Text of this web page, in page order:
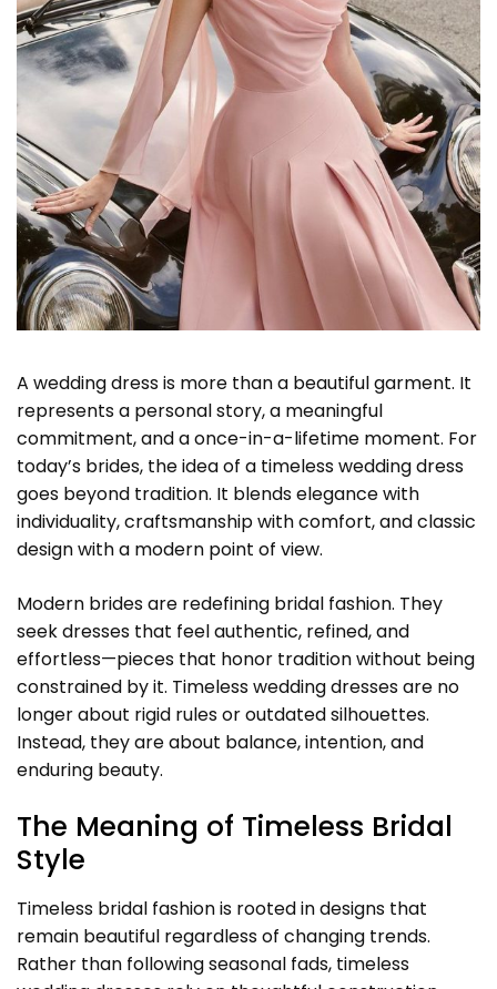
A wedding dress is more than a beautiful garment. It
represents a personal story, a meaningful
commitment, and a once-in-a-lifetime moment. For
today’s brides, the idea of a timeless wedding dress
goes beyond tradition. It blends elegance with
individuality, craftsmanship with comfort, and classic
design with a modern point of view.
Modern brides are redefining bridal fashion. They
seek dresses that feel authentic, refined, and
effortless—pieces that honor tradition without being
constrained by it. Timeless wedding dresses are no
longer about rigid rules or outdated silhouettes.
Instead, they are about balance, intention, and
enduring beauty.
The Meaning of Timeless Bridal
Style
Timeless bridal fashion is rooted in designs that
remain beautiful regardless of changing trends.
Rather than following seasonal fads, timeless